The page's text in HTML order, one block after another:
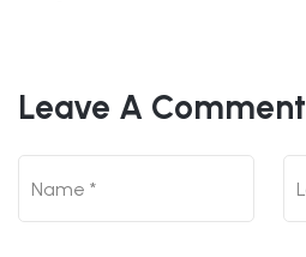
Leave A Comment